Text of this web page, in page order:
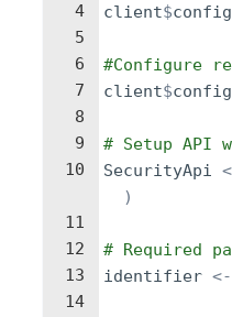
4
5
6
7
8
9
10
11
12
13
14
client$
#Configure
client$
# Setup API
SecurityApi
)
# Required
identifier <-